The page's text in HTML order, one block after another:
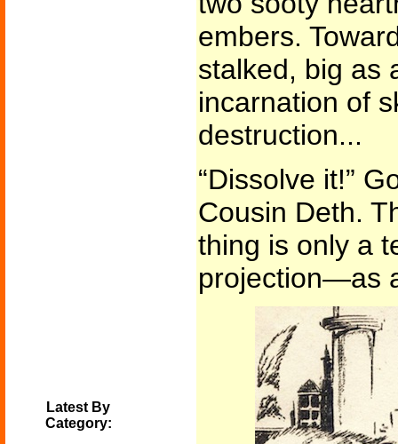
Latest By
Category:
embers.
stalked, big as
incarnation of
destruction...
“Dissolve it!”
Cousin Deth.
thing is only a
projection—as